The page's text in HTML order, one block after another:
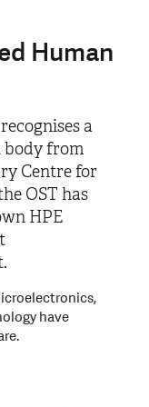
Human
a
body from
Centre for
OST has
HPE
have